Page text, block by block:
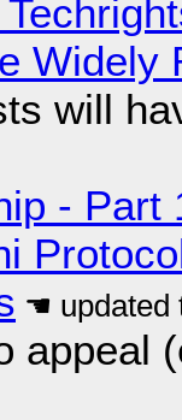
Widely
will
- Part
appeal